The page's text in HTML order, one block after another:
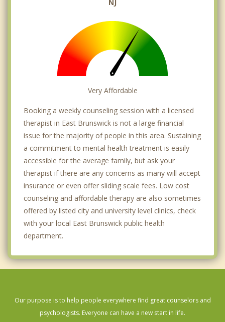
NJ
Very Affordable
Booking a weekly counseling session with a licensed
therapist in East Brunswick is not a large financial
issue for the majority of people in this area. Sustaining
a commitment to mental health treatment is easily
accessible for the average family, but ask your
therapist if there are any concerns as many will accept
insurance or even offer sliding scale fees. Low cost
counseling and affordable therapy are also sometimes
offered by listed city and university level clinics, check
with your local East Brunswick public health
department.
Our purpose is to help people everywhere find great counselors and
psychologists. Everyone can have a new start in life.